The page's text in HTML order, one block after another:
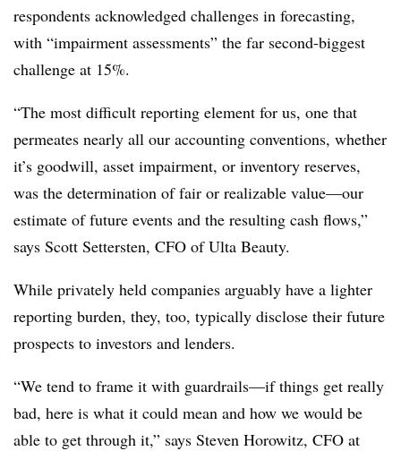
respondents acknowledged challenges in forecasting,
with “impairment assessments” the far second-biggest
challenge at 15%.
“The most difficult reporting element for us, one that
permeates nearly all our accounting conventions, whether
it’s goodwill, asset impairment, or inventory reserves,
was the determination of fair or realizable value—our
estimate of future events and the resulting cash flows,”
says Scott Settersten, CFO of Ulta Beauty.
While privately held companies arguably have a lighter
reporting burden, they, too, typically disclose their future
prospects to investors and lenders.
“We tend to frame it with guardrails—if things get really
bad, here is what it could mean and how we would be
able to get through it,” says Steven Horowitz, CFO at